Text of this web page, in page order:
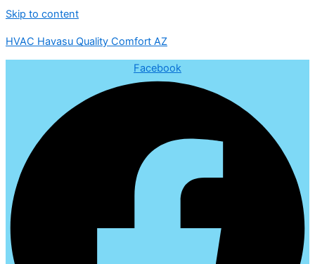
Skip to content
HVAC Havasu Quality Comfort AZ
Facebook